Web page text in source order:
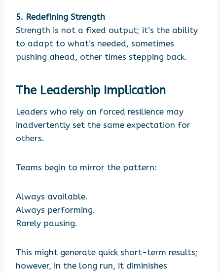
5. Redefining Strength
Strength is not a fixed output; it’s the ability
to adapt to what’s needed, sometimes
pushing ahead, other times stepping back.
The Leadership Implication
Leaders who rely on forced resilience may
inadvertently set the same expectation for
others.
Teams begin to mirror the pattern:
Always available.
Always performing.
Rarely pausing.
This might generate quick short-term results;
however, in the long run, it diminishes